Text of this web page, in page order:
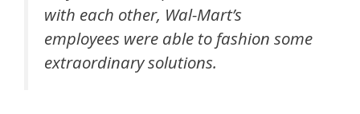
with each other, Wal-Mart’s
employees were able to fashion some
extraordinary solutions.